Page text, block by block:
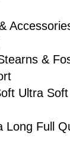
&
Ultra Soft
Long Full